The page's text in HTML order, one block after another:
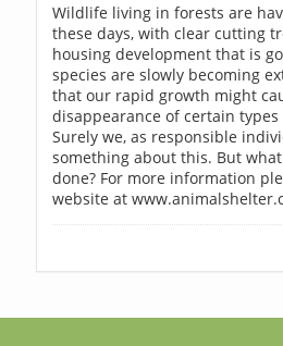
Wildlife living in forests are
these days, with clear cutting
housing development that is
species are slowly becoming
that our rapid growth might
disappearance of certain types
Surely we, as responsible
something about this. But
done? For more information
website at